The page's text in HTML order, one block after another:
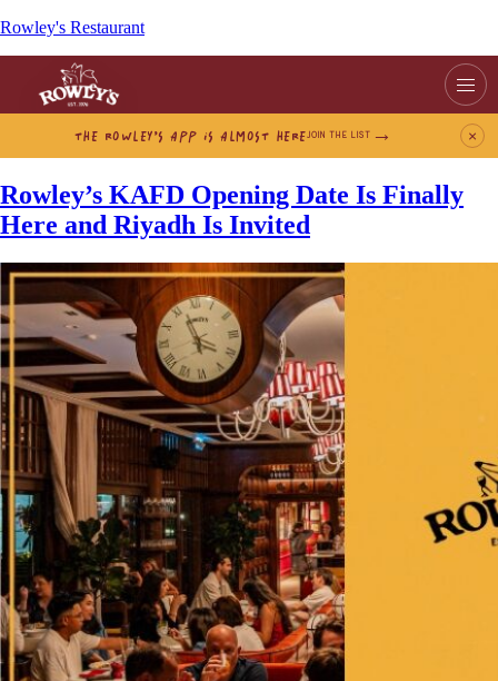
Rowley's Restaurant
THE ROWLEY’S APP IS ALMOST HEREJOIN THE LIST ×
Rowley’s KAFD Opening Date Is Finally
Here and Riyadh Is Invited